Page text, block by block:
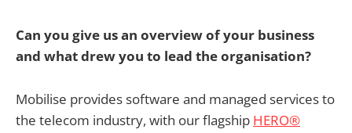
Can you give us an overview of your business
and what drew you to lead the organisation?
Mobilise provides software and managed services to
the telecom industry, with our flagship HERO®